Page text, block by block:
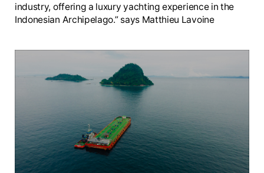
industry, offering a luxury yachting experience in the
Indonesian Archipelago.” says Matthieu Lavoine